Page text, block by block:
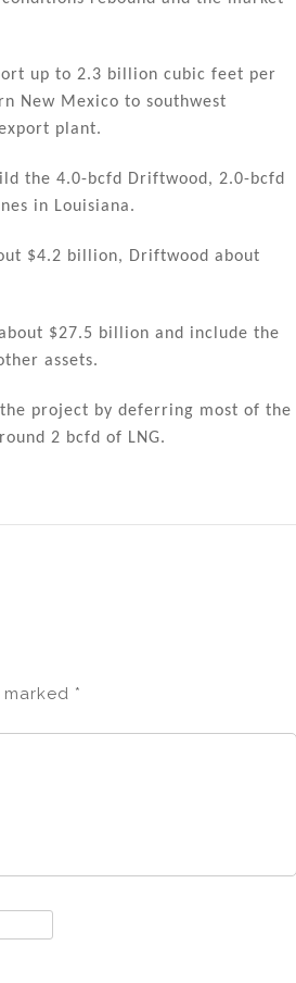
up to 2.3 billion cubic feet per
New Mexico to southwest
plant.
the 4.0-bcfd Driftwood, 2.0-bcfd
in Louisiana.
$4.2 billion, Driftwood about
$27.5 billion and include the
assets.
project by deferring most of the
2 bcfd of LNG.
*